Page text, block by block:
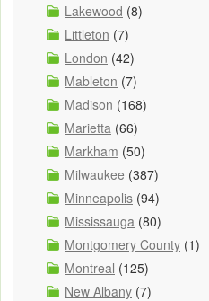
Lakewood (8)
Littleton (7)
London (42)
Mableton (7)
Madison (168)
Marietta (66)
Markham (50)
Milwaukee (387)
Minneapolis (94)
Mississauga (80)
Montgomery County (1)
Montreal (125)
New Albany (7)